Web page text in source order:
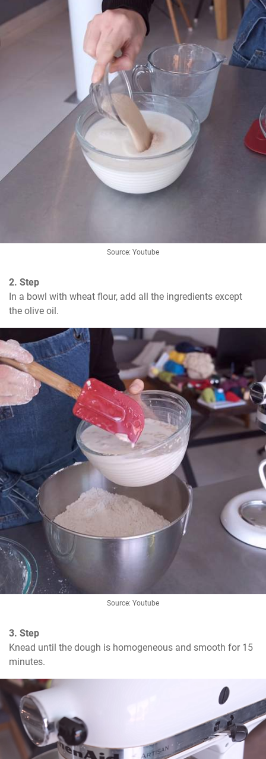
Source: Youtube
2. Step
In a bowl with wheat flour, add all the ingredients except
the olive oil.
Source: Youtube
3. Step
Knead until the dough is homogeneous and smooth for 15
minutes.